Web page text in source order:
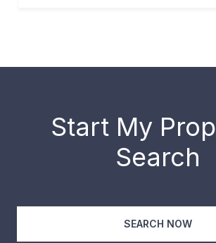
Start My
Search
SEARCH NOW